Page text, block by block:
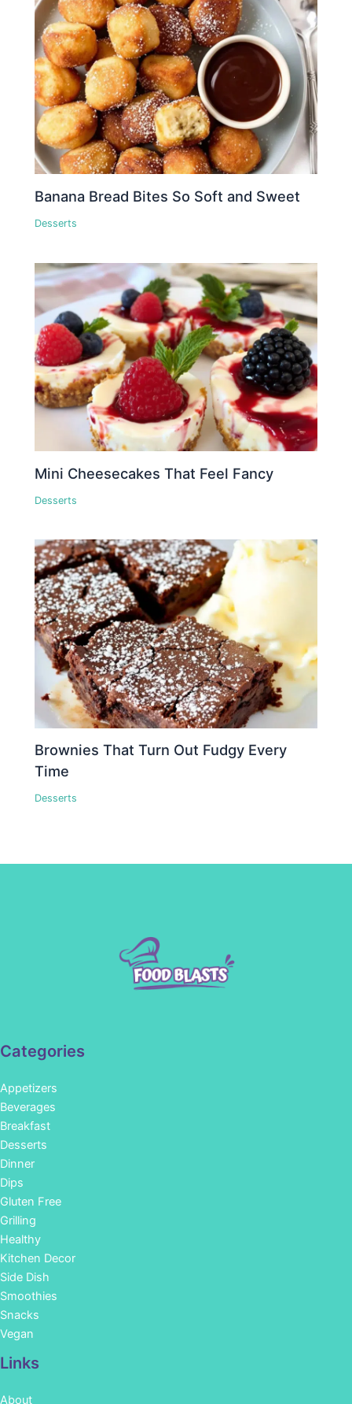
Banana Bread Bites So Soft and Sweet
Desserts
Mini Cheesecakes That Feel Fancy
Desserts
Brownies That Turn Out Fudgy Every
Time
Desserts
Categories
Appetizers
Beverages
Breakfast
Desserts
Dinner
Dips
Gluten Free
Grilling
Healthy
Kitchen Decor
Side Dish
Smoothies
Snacks
Vegan
Links
About